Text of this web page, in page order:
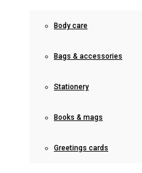
Body care
Bags & accessories
Stationery
Books & mags
Greetings cards